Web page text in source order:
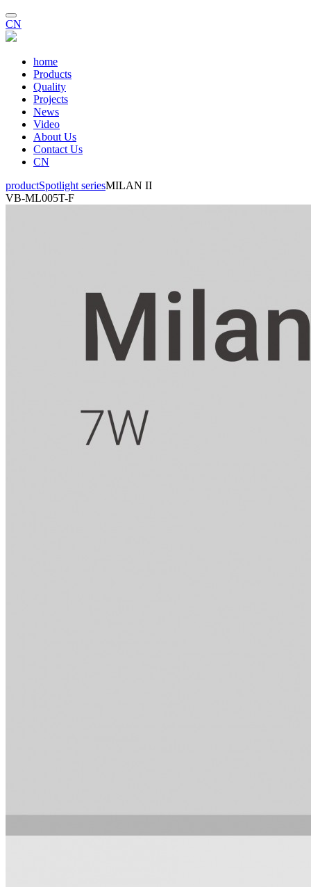
CN
home
Products
Quality
Projects
News
Video
About Us
Contact Us
CN
productSpotlight seriesMILAN II
VB-ML005T-F